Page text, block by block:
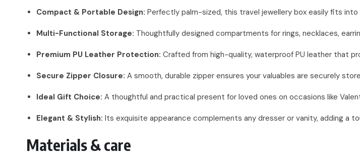
Compact & Portable Design: Perfectly palm-sized, this travel jewellery box easily fits
Multi-Functional Storage: Thoughtfully designed compartments for rings, necklaces,
Premium PU Leather Protection: Crafted from high-quality, waterproof PU leather that
Secure Zipper Closure: A smooth, durable zipper ensures your valuables are securely
Ideal Gift Choice: A thoughtful and practical present for loved ones on occasions like
Elegant & Stylish: Its exquisite appearance complements any dresser or vanity, adding a
Materials & care